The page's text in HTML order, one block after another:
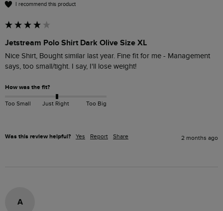
I recommend this product
Jetstream Polo Shirt Dark Olive Size XL
Nice Shirt, Bought similar last year. Fine fit for me - Management
says, too small/tight. I say, I'll lose weight!
How was the fit?
Too Small Just Right Too Big
Was this review helpful? Yes Report Share 2 months ago
A